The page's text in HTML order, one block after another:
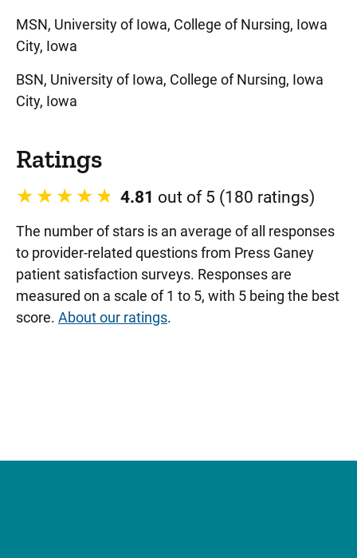
MSN, University of Iowa, College of Nursing, Iowa
City, Iowa
BSN, University of Iowa, College of Nursing, Iowa
City, Iowa
Ratings
4.81 out of 5 (180 ratings)
The number of stars is an average of all responses
to provider-related questions from Press Ganey
patient satisfaction surveys. Responses are
measured on a scale of 1 to 5, with 5 being the best
score. About our ratings.